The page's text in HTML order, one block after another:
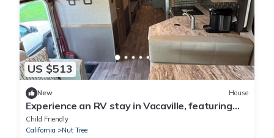
US $513
New House
Experience an RV stay in Vacaville, featuring
Wi-Fi for your connectivity needs.
Child Friendly
California
Nut Tree